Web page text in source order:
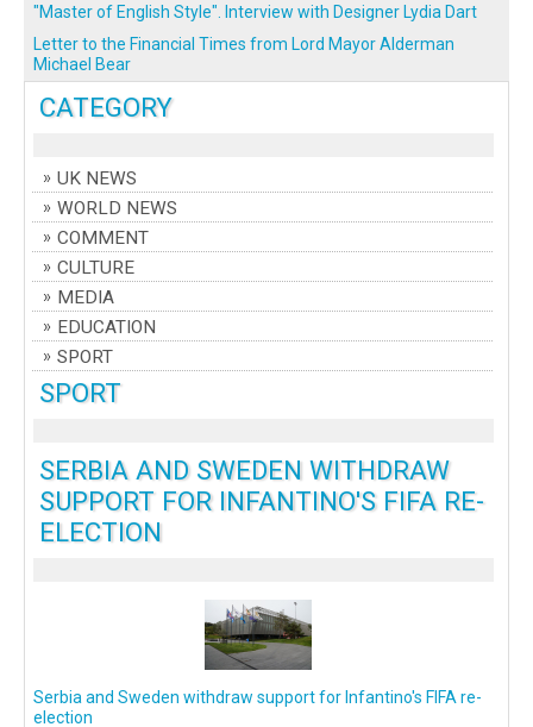
CATEGORY
UK NEWS
WORLD NEWS
COMMENT
CULTURE
MEDIA
EDUCATION
SPORT
SPORT
SERBIA AND SWEDEN WITHDRAW
SUPPORT FOR INFANTINO'S FIFA RE-
ELECTION
Serbia and Sweden withdraw support for Infantino's FIFA re-
election
"Master of English Style". Interview with Designer Lydia Dart
Letter to the Financial Times from Lord Mayor Alderman
Michael Bear